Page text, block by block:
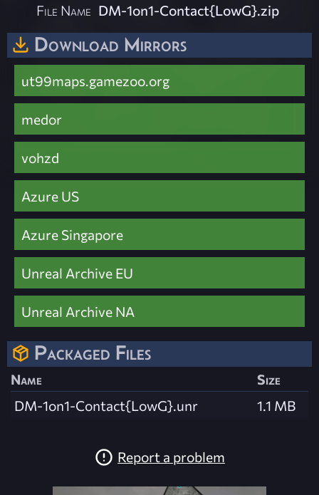
File Name DM-1on1-Contact{LowG}.zip
Download Mirrors
ut99maps.gamezoo.org
medor
vohzd
Azure US
Azure Singapore
Unreal Archive EU
Unreal Archive NA
Packaged Files
Name
Size
DM-1on1-Contact{LowG}.unr
1.1 MB
Report a problem